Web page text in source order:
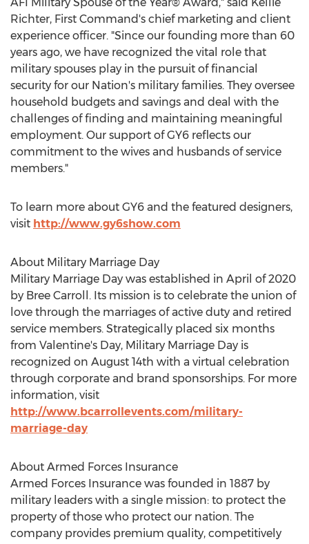
Richter, First Command's chief marketing and client
experience officer. "Since our founding more than 60
years ago, we have recognized the vital role that
military spouses play in the pursuit of financial
security for our Nation's military families. They oversee
household budgets and savings and deal with the
challenges of finding and maintaining meaningful
employment. Our support of GY6 reflects our
commitment to the wives and husbands of service
members."
To learn more about GY6 and the featured designers,
visit http://www.gy6show.com
About Military Marriage Day
Military Marriage Day was established in April of 2020
by Bree Carroll . Its mission is to celebrate the union of
love through the marriages of active duty and retired
service members. Strategically placed six months
from Valentine's Day, Military Marriage Day is
recognized on August 14th with a virtual celebration
through corporate and brand sponsorships. For more
information, visit
http://www.bcarrollevents.com/military-
marriage-day
About Armed Forces Insurance
Armed Forces Insurance was founded in 1887 by
military leaders with a single mission: to protect the
property of those who protect our nation. The
company provides premium quality, competitively